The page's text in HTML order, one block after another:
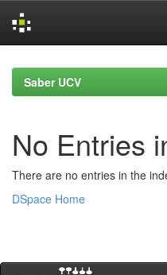
navigationSaber UCV
No Entries
There are no entries in the
DSpace Home